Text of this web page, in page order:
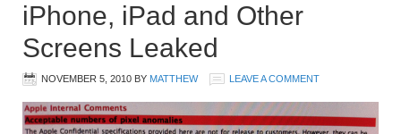
iPhone, iPad and Other
Screens Leaked
NOVEMBER 5, 2010 BY MATTHEW LEAVE A COMMENT